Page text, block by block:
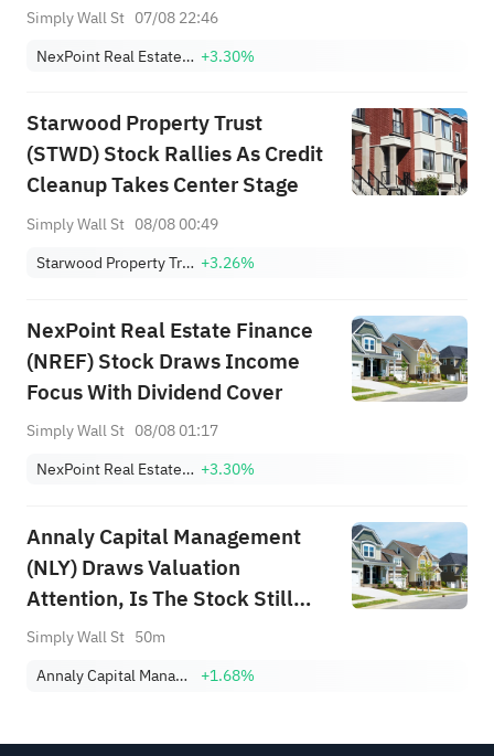
Simply Wall St 07/08 22:46
NexPoint Real Estate Finance +3.30%
Starwood Property Trust
(STWD) Stock Rallies As Credit
Cleanup Takes Center Stage
Simply Wall St 08/08 00:49
Starwood Property Trust, Inc. +3.26%
NexPoint Real Estate Finance
(NREF) Stock Draws Income
Focus With Dividend Cover
Simply Wall St 08/08 01:17
NexPoint Real Estate Finance +3.30%
Annaly Capital Management
(NLY) Draws Valuation
Attention, Is The Stock Still
Trading At A Discount?
Simply Wall St 50m
Annaly Capital Management, Inc.
+1.68%